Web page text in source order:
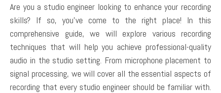
Are you a studio engineer looking to enhance your recording
skills? If so, you’ve come to the right place! In this
comprehensive guide, we will explore various recording
techniques that will help you achieve professional-quality
audio in the studio setting. From microphone placement to
signal processing, we will cover all the essential aspects of
recording that every studio engineer should be familiar with.